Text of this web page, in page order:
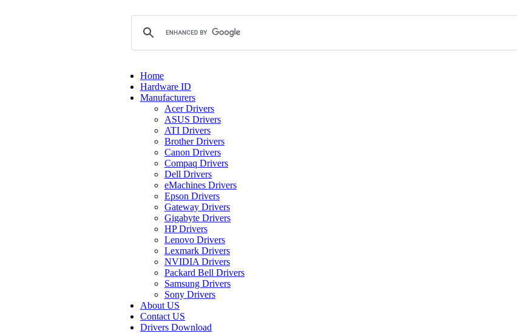
Home
Hardware ID
Manufacturers
Acer Drivers
ASUS Drivers
ATI Drivers
Brother Drivers
Canon Drivers
Compaq Drivers
Dell Drivers
eMachines Drivers
Epson Drivers
Gateway Drivers
Gigabyte Drivers
HP Drivers
Lenovo Drivers
Lexmark Drivers
NVIDIA Drivers
Packard Bell Drivers
Samsung Drivers
Sony Drivers
About US
Contact US
Drivers Download